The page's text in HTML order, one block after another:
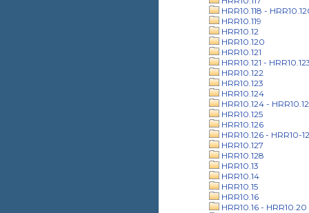
HRR10.118 -
HRR10.119
HRR10.12
HRR10.120
HRR10.121
HRR10.121 -
HRR10.122
HRR10.123
HRR10.124
HRR10.124 -
HRR10.125
HRR10.126
HRR10.126 - HRR10-
HRR10.127
HRR10.128
HRR10.13
HRR10.14
HRR10.15
HRR10.16
HRR10.16 - HRR10.20